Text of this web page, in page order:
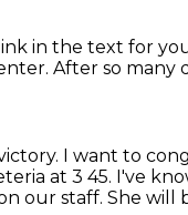
in the text for
After so many
I want to
at 3 45. I've
our staff. She will